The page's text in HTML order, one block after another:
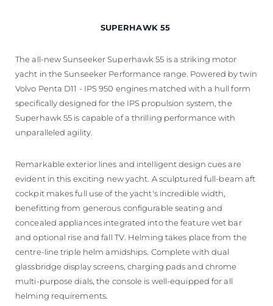
SUPERHAWK 55
The all-new Sunseeker Superhawk 55 is a striking motor
yacht in the Sunseeker Performance range. Powered by twin
Volvo Penta D11 - IPS 950 engines matched with a hull form
specifically designed for the IPS propulsion system, the
Superhawk 55 is capable of a thrilling performance with
unparalleled agility.
Remarkable exterior lines and intelligent design cues are
evident in this exciting new yacht. A sculptured full-beam aft
cockpit makes full use of the yacht's incredible width,
benefitting from generous configurable seating and
concealed appliances integrated into the feature wet bar
and optional rise and fall TV. Helming takes place from the
centre-line triple helm amidships. Complete with dual
glassbridge display screens, charging pads and chrome
multi-purpose dials, the console is well-equipped for all
helming requirements.